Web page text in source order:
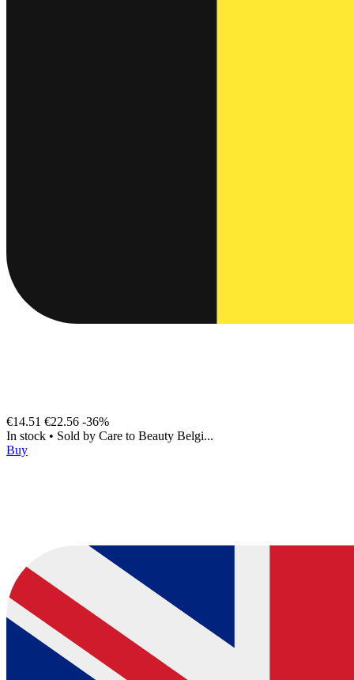
€14.51 €22.56 -36%
In stock • Sold by Care to Beauty Belgi...
Buy